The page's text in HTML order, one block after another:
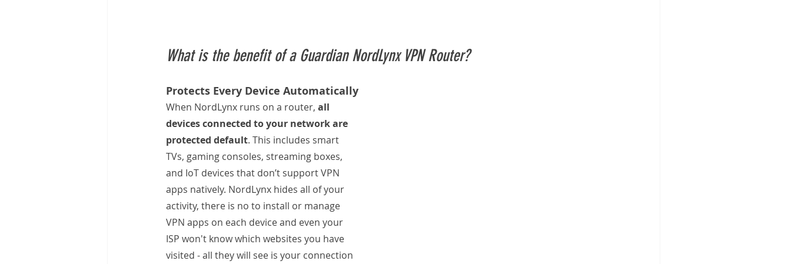
What is the benefit of a Guardian NordLynx VPN Router?
Protects Every Device Automatically
When NordLynx runs on a router, all
devices connected to your network are
protected default. This includes smart
TVs, gaming consoles, streaming boxes,
and IoT devices that don’t support VPN
apps natively. NordLynx hides all of your
activity, there is no to install or manage
VPN apps on each device and even your
ISP won't know which websites you have
visited - all they will see is your connection